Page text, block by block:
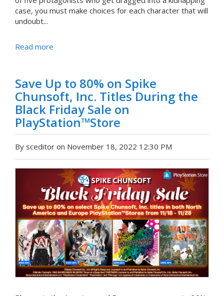
case, you must make choices for each character that will
undoubt...
Read more
Save Up to 80% on Spike
Chunsoft, Inc. Titles During the
Black Friday Sale on
PlayStation™Store
By sceditor on November 18, 2022 12:30 PM